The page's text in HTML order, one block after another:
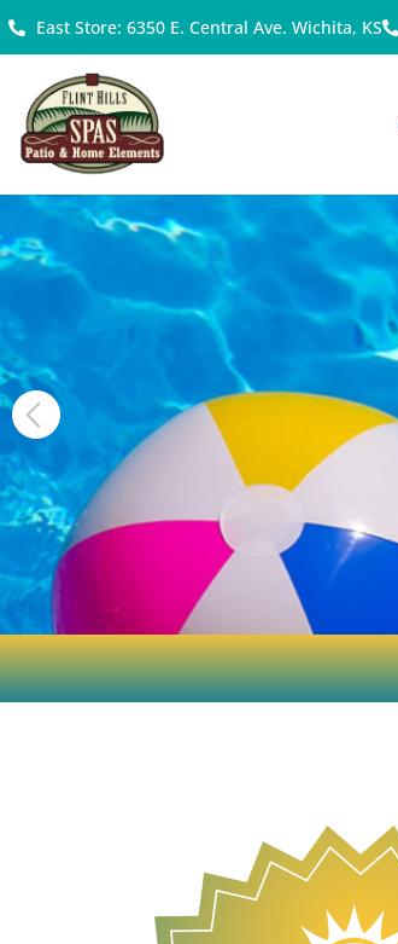
East Store: 6350 E. Central Ave. Wichita, KS